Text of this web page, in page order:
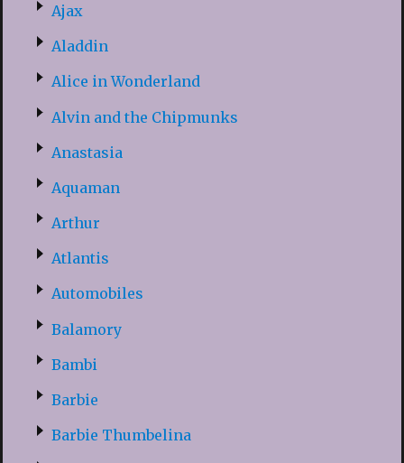
Ajax
Aladdin
Alice in Wonderland
Alvin and the Chipmunks
Anastasia
Aquaman
Arthur
Atlantis
Automobiles
Balamory
Bambi
Barbie
Barbie Thumbelina